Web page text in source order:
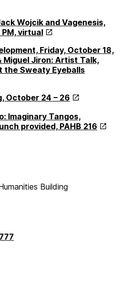
Wojcik and Vagenesis,
PM, virtual
Friday, October 18,
Miguel Jiron: Artist Talk,
the Sweaty Eyeballs
October 24 – 26
Imaginary Tangos,
provided, PAHB 216
Building